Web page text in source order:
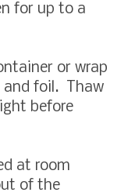
for up to a
or wrap
foil. Thaw
before
at room
of the